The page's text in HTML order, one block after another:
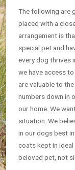
The following are
placed with a
arrangement is
special pet and
every dog thrives
we have access
are valuable to
numbers down in
our home. We
situation. We
in our dogs best
coats kept in
beloved pet, not